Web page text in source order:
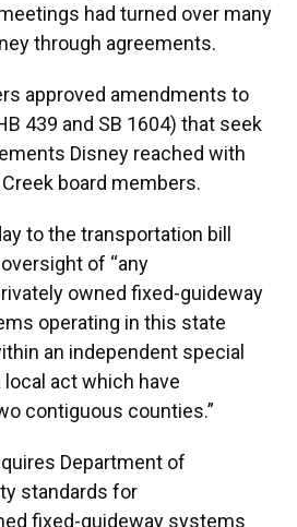
had turned over many
through agreements.
approved amendments to
439 and SB 1604) that seek
Disney reached with
board members.
to the transportation bill
of “any
owned fixed-guideway
operating in this state
an independent special
act which have
contiguous counties.”
Department of
standards for
fixed-guideway systems